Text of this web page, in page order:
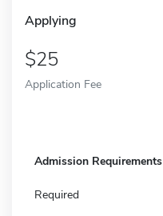
Applying
25
Application Fee
Admission Requirements
Required